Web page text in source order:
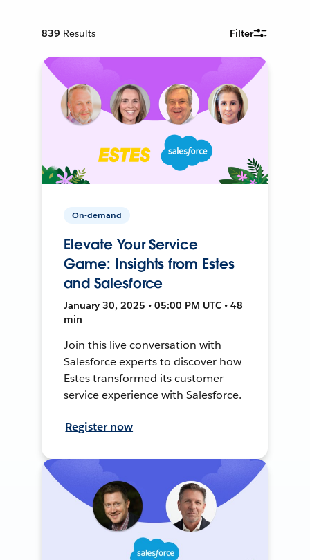
839 Results Filter
On-demand
Elevate Your Service
Game: Insights from Estes
and Salesforce
January 30, 2025 • 05:00 PM UTC • 48
min
Join this live conversation with
Salesforce experts to discover how
Estes transformed its customer
service experience with Salesforce.
Register now